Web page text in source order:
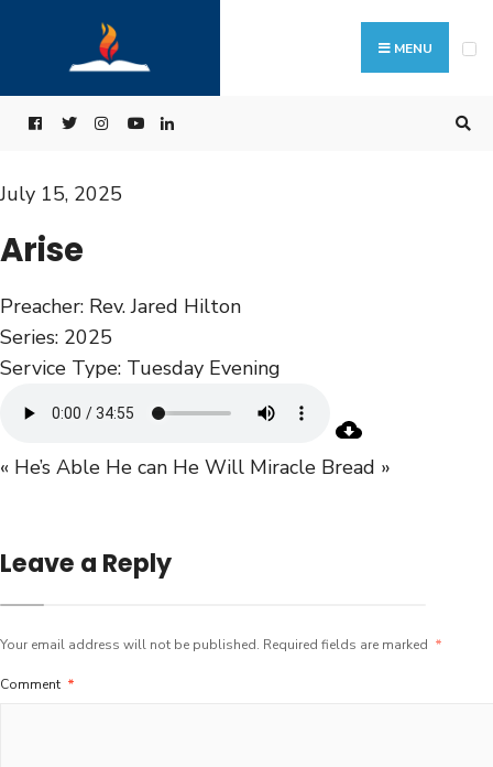
MENU
July 15, 2025
Arise
Preacher: Rev. Jared Hilton
Series: 2025
Service Type: Tuesday Evening
« He’s Able He can He Will Miracle Bread »
Leave a Reply
Your email address will not be published. Required fields are marked *
Comment *